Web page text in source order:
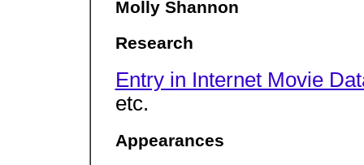
Molly Shannon
Research
Entry in Internet Movie
etc.
Appearances